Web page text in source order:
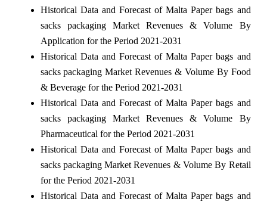
Historical Data and Forecast of Malta Paper bags and
sacks packaging Market Revenues & Volume By
Application for the Period 2021-2031
Historical Data and Forecast of Malta Paper bags and
sacks packaging Market Revenues & Volume By Food
& Beverage for the Period 2021-2031
Historical Data and Forecast of Malta Paper bags and
sacks packaging Market Revenues & Volume By
Pharmaceutical for the Period 2021-2031
Historical Data and Forecast of Malta Paper bags and
sacks packaging Market Revenues & Volume By Retail
for the Period 2021-2031
Historical Data and Forecast of Malta Paper bags and